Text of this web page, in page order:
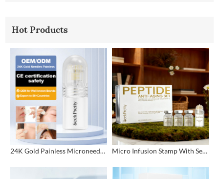
Hot Products
24K Gold Painless Microneedling Stamp Custom Design Micro Infusion Stamp With Serum Private Label